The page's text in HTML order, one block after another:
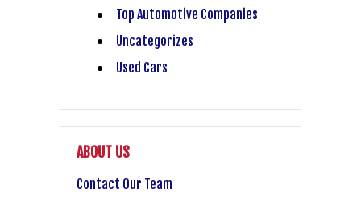
Top Automotive Companies
Uncategorizes
Used Cars
ABOUT US
Contact Our Team